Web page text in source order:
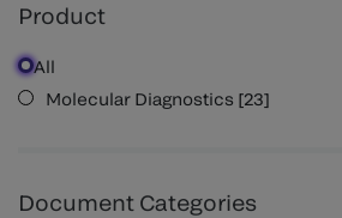
Product
All
Molecular Diagnostics [23]
Document Categories